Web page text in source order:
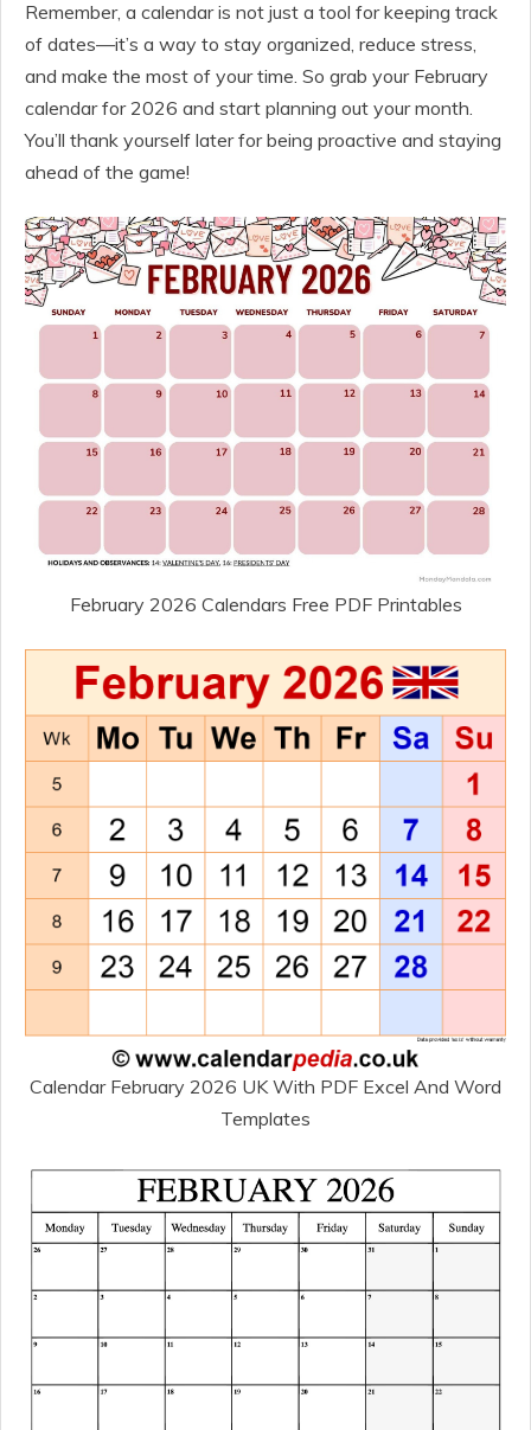
Remember, a calendar is not just a tool for keeping track
of dates—it’s a way to stay organized, reduce stress,
and make the most of your time. So grab your February
calendar for 2026 and start planning out your month.
You’ll thank yourself later for being proactive and staying
ahead of the game!
February 2026 Calendars Free PDF Printables
Calendar February 2026 UK With PDF Excel And Word
Templates